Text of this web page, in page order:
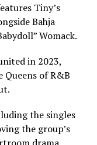
Tiny’s
Bahja
Womack.
in 2023,
of R&B
the singles
the group’s